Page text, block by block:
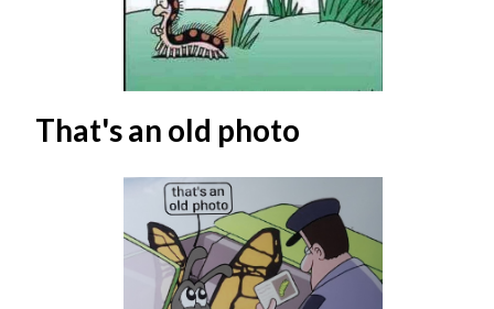
That's an old photo